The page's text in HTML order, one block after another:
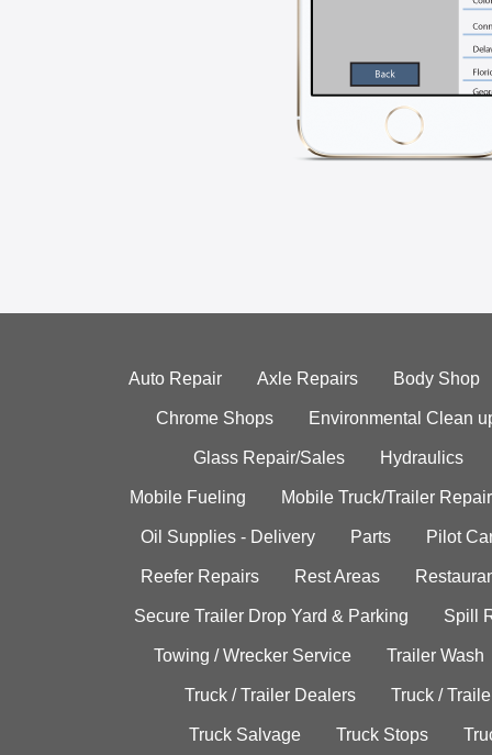
Auto Repair Axle Repairs Body Shop
Chrome Shops Environmental Clean
Glass Repair/Sales Hydraulics
Mobile Fueling Mobile Truck/Trailer Repair
Oil Supplies - Delivery Parts Pilot
Reefer Repairs Rest Areas
Secure Trailer Drop Yard & Parking Spill
Towing / Wrecker Service Trailer Wash
Truck / Trailer Dealers Truck /
Truck Salvage Truck Stops